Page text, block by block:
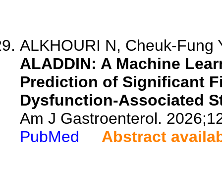
ALKHOURI N, Cheuk-Fung
ALADDIN: A Machine
Prediction of Significant
Dysfunction-Associated
Am J Gastroenterol.
PubMed
Abstract